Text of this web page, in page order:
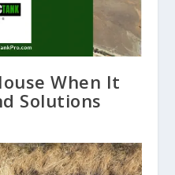
When It
Solutions